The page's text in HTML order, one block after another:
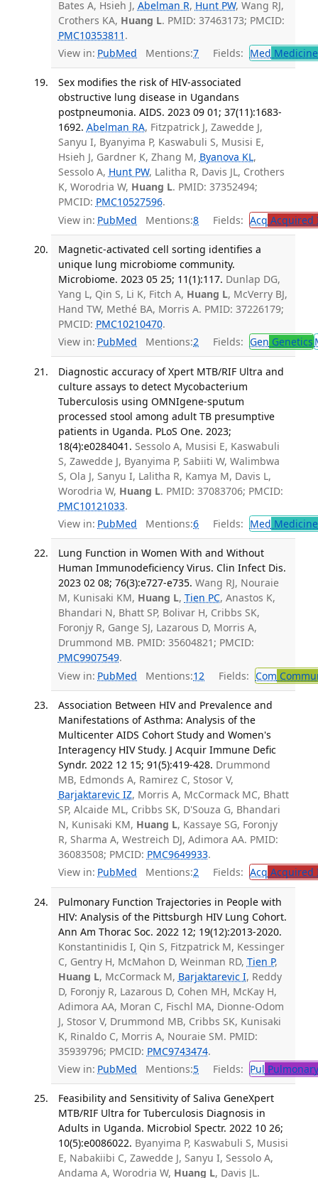
Bates A, Hsieh J, Abelman R, Hunt PW, Wang RJ,
Crothers KA, Huang L. PMID: 37463173; PMCID:
PMC10353811 .
View in: PubMed Mentions:7 Fields: Med
Sex modifies the risk of HIV-associated
obstructive lung disease in Ugandans
postpneumonia. AIDS. 2023 09 01; 37(11):1683-
1692. Abelman RA, Fitzpatrick J, Zawedde J,
Sanyu I, Byanyima P, Kaswabuli S, Musisi E,
Hsieh J, Gardner K, Zhang M, Byanova KL,
Sessolo A, Hunt PW, Lalitha R, Davis JL, Crothers
K, Worodria W, Huang L. PMID: 37352494;
PMCID: PMC10527596.
View in: PubMed Mentions:8 Fields: Acq Acquired
Magnetic-activated cell sorting identifies a
unique lung microbiome community.
Microbiome. 2023 05 25; 11(1):117. Dunlap DG,
Yang L, Qin S, Li K, Fitch A, Huang L, McVerry BJ,
Hand TW, Methé BA, Morris A. PMID: 37226179;
PMCID: PMC10210470.
View in: PubMed Mentions:2 Fields: Gen Genetics
Diagnostic accuracy of Xpert MTB/RIF Ultra and
culture assays to detect Mycobacterium
Tuberculosis using OMNIgene-sputum
processed stool among adult TB presumptive
patients in Uganda. PLoS One. 2023;
18(4):e0284041. Sessolo A, Musisi E, Kaswabuli
S, Zawedde J, Byanyima P, Sabiiti W, Walimbwa
S, Ola J, Sanyu I, Lalitha R, Kamya M, Davis L,
Worodria W, Huang L. PMID: 37083706; PMCID:
PMC10121033.
View in: PubMed Mentions:6 Fields: Med
Lung Function in Women With and Without
Human Immunodeficiency Virus. Clin Infect Dis.
2023 02 08; 76(3):e727-e735. Wang RJ, Nouraie
M, Kunisaki KM, Huang L, Tien PC, Anastos K,
Bhandari N, Bhatt SP, Bolivar H, Cribbs SK,
Foronjy R, Gange SJ, Lazarous D, Morris A,
Drummond MB. PMID: 35604821; PMCID:
PMC9907549.
View in: PubMed Mentions:12 Fields: Com
Association Between HIV and Prevalence and
Manifestations of Asthma: Analysis of the
Multicenter AIDS Cohort Study and Women's
Interagency HIV Study. J Acquir Immune Defic
Syndr. 2022 12 15; 91(5):419-428. Drummond
MB, Edmonds A, Ramirez C, Stosor V,
Barjaktarevic IZ, Morris A, McCormack MC, Bhatt
SP, Alcaide ML, Cribbs SK, D'Souza G, Bhandari
N, Kunisaki KM, Huang L, Kassaye SG, Foronjy
R, Sharma A, Westreich DJ, Adimora AA. PMID:
36083508; PMCID: PMC9649933.
View in: PubMed Mentions:2 Fields: Acq Acquired
Pulmonary Function Trajectories in People with
HIV: Analysis of the Pittsburgh HIV Lung Cohort.
Ann Am Thorac Soc. 2022 12; 19(12):2013-2020.
Konstantinidis I, Qin S, Fitzpatrick M, Kessinger
C, Gentry H, McMahon D, Weinman RD, Tien P,
Huang L, McCormack M, Barjaktarevic I, Reddy
D, Foronjy R, Lazarous D, Cohen MH, McKay H,
Adimora AA, Moran C, Fischl MA, Dionne-Odom
J, Stosor V, Drummond MB, Cribbs SK, Kunisaki
K, Rinaldo C, Morris A, Nouraie SM. PMID:
35939796; PMCID: PMC9743474.
View in: PubMed Mentions:5 Fields: Pul
Feasibility and Sensitivity of Saliva GeneXpert
MTB/RIF Ultra for Tuberculosis Diagnosis in
Adults in Uganda. Microbiol Spectr. 2022 10 26;
10(5):e0086022. Byanyima P, Kaswabuli S, Musisi
E, Nabakiibi C, Zawedde J, Sanyu I, Sessolo A,
Andama A, Worodria W, Huang L, Davis JL.